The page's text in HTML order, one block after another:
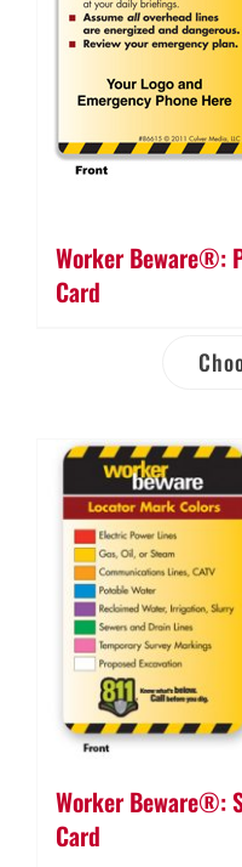
Worker Beware®:
Card
Worker Beware®:
Card